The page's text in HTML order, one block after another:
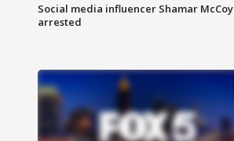
Social media influencer Shamar McCoy
arrested